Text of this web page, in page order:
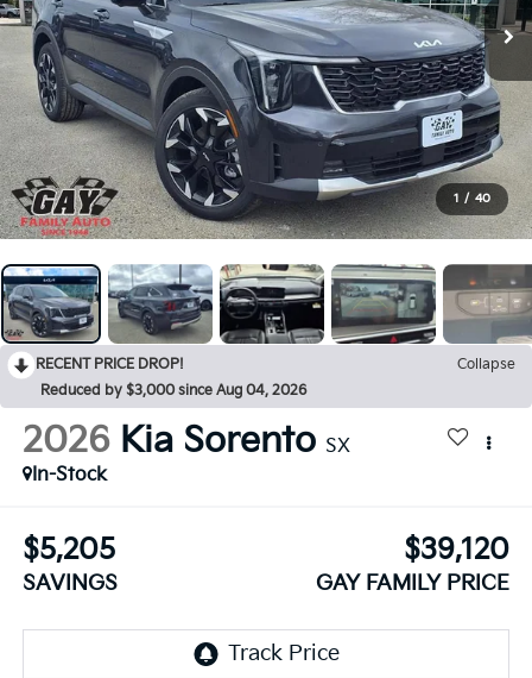
1 / 40
RECENT PRICE DROP!
Collapse
Reduced by $3,000 since Aug 04, 2026
2026 Kia Sorento SX
In-Stock
$5,205
SAVINGS
$39,120
GAY FAMILY PRICE